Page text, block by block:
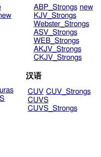
ABP_Strongs new
KJV_Strongs
Webster_Strongs
ASV_Strongs
WEB_Strongs
AKJV_Strongs
CKJV_Strongs
汉语
CUV CUV_Strongs
CUVS
CUVS_Strongs